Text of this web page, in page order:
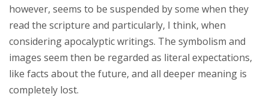
however, seems to be suspended by some when they
read the scripture and particularly, I think, when
considering apocalyptic writings. The symbolism and
images seem then be regarded as literal expectations,
like facts about the future, and all deeper meaning is
completely lost.